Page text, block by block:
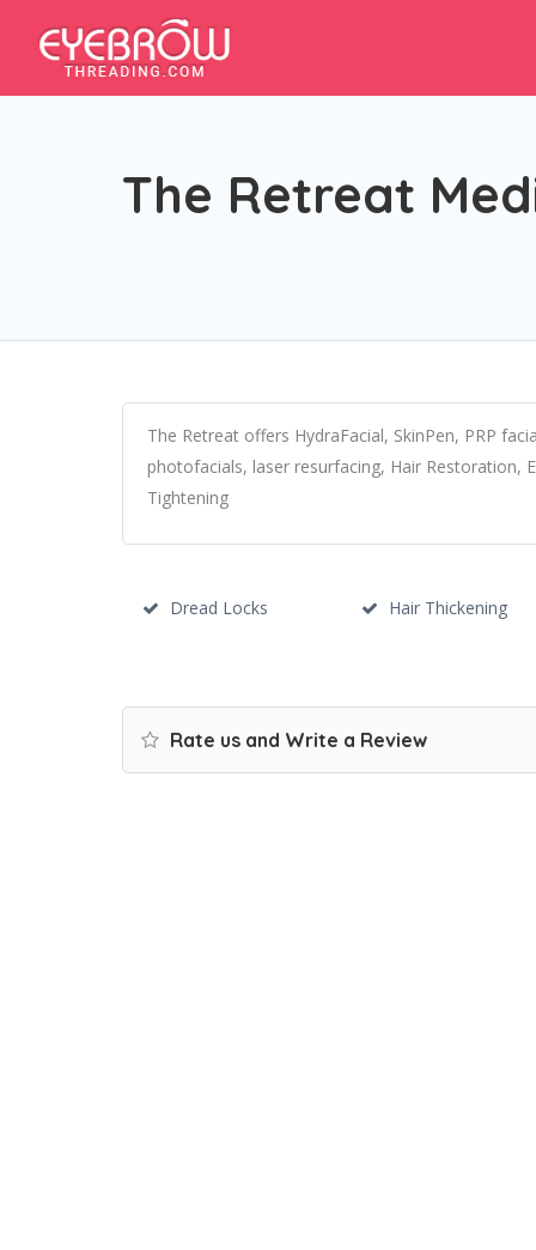
The Retreat
The Retreat offers HydraFacial, SkinPen, PRP
photofacials, laser resurfacing, Hair Restoration,
Tightening
Dread Locks Hair Thickening
Rate us and Write a Review